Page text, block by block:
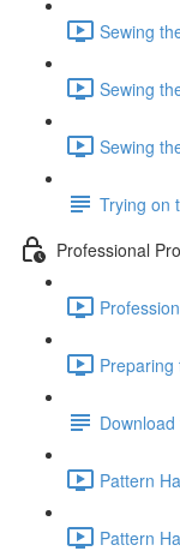
Sewing
Sewing
Sewing
Trying on
Professional
Pattern
Pattern